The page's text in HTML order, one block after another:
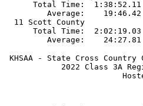
KHSAA - State Cross Country
2022 Class